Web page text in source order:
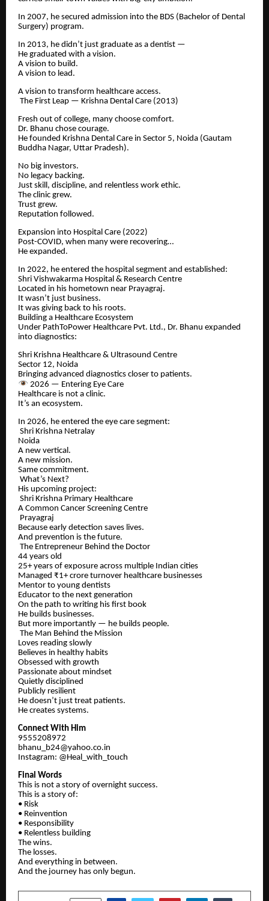
In 2007, he secured admission into the BDS (Bachelor of Dental
Surgery) program.
In 2013, he didn’t just graduate as a dentist —
He graduated with a vision.
A vision to build.
A vision to lead.
A vision to transform healthcare access.
The First Leap — Krishna Dental Care (2013)
Fresh out of college, many choose comfort.
Dr. Bhanu chose courage.
He founded Krishna Dental Care in Sector 5, Noida (Gautam
Buddha Nagar, Uttar Pradesh).
No big investors.
No legacy backing.
Just skill, discipline, and relentless work ethic.
The clinic grew.
Trust grew.
Reputation followed.
Expansion into Hospital Care (2022)
Post-COVID, when many were recovering…
He expanded.
In 2022, he entered the hospital segment and established:
Shri Vishwakarma Hospital & Research Centre
Located in his hometown near Prayagraj.
It wasn’t just business.
It was giving back to his roots.
Building a Healthcare Ecosystem
Under PathToPower Healthcare Pvt. Ltd., Dr. Bhanu expanded
into diagnostics:
Shri Krishna Healthcare & Ultrasound Centre
Sector 12, Noida
Bringing advanced diagnostics closer to patients.
2026 — Entering Eye Care
Healthcare is not a clinic.
It’s an ecosystem.
In 2026, he entered the eye care segment:
Shri Krishna Netralay
Noida
A new vertical.
A new mission.
Same commitment.
What’s Next?
His upcoming project:
Shri Krishna Primary Healthcare
A Common Cancer Screening Centre
Prayagraj
Because early detection saves lives.
And prevention is the future.
The Entrepreneur Behind the Doctor
44 years old
25+ years of exposure across multiple Indian cities
Managed ₹1+ crore turnover healthcare businesses
Mentor to young dentists
Educator to the next generation
On the path to writing his first book
He builds businesses.
But more importantly — he builds people.
The Man Behind the Mission
Loves reading slowly
Believes in healthy habits
Obsessed with growth
Passionate about mindset
Quietly disciplined
Publicly resilient
He doesn’t just treat patients.
He creates systems.
Connect With Him
9555208972
bhanu_b24@yahoo.co.in
Instagram: @Heal_with_touch
Final Words
This is not a story of overnight success.
This is a story of:
• Risk
• Reinvention
• Responsibility
• Relentless building
The wins.
The losses.
And everything in between.
And the journey has only begun.